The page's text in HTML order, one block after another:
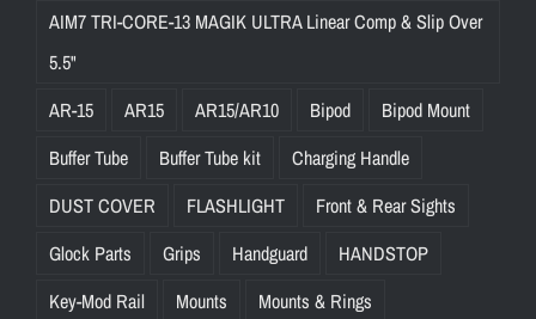
AIM7 TRI-CORE-13 MAGIK ULTRA Linear Comp & Slip Over
5.5"
AR-15
AR15 AR15/AR10 Bipod
Bipod Mount
Buffer Tube
Buffer Tube kit
Charging Handle
DUST COVER
FLASHLIGHT
Front & Rear Sights
Glock Parts
Grips Handguard
HANDSTOP
Key-Mod Rail
Mounts Mounts & Rings